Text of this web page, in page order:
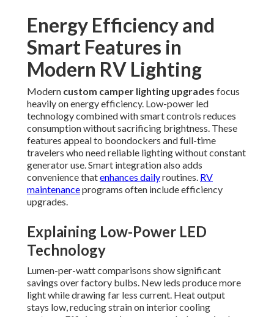
Energy Efficiency and
Smart Features in
Modern RV Lighting
Modern custom camper lighting upgrades focus
heavily on energy efficiency. Low-power led
technology combined with smart controls reduces
consumption without sacrificing brightness. These
features appeal to boondockers and full-time
travelers who need reliable lighting without constant
generator use. Smart integration also adds
convenience thatenhances dailyroutines. RV
maintenanceprograms often include efficiency
upgrades.
Explaining Low-Power LED
Technology
Lumen-per-watt comparisons show significant
savings over factory bulbs. New leds produce more
light while drawing far less current. Heat output
stays low, reducing strain on interior cooling